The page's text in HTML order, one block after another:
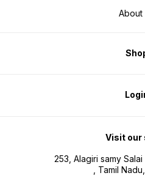
About
Visit our
253, Alagiri samy
, Tamil